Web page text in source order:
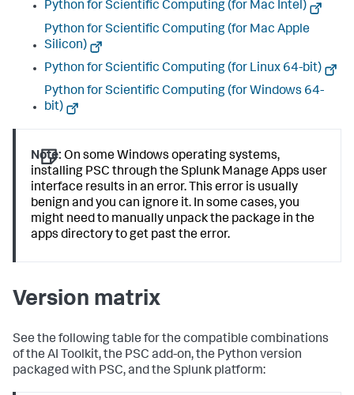
Python for Scientific Computing (for Mac Intel)
Python for Scientific Computing (for Mac Apple
Silicon)
Python for Scientific Computing (for Linux 64-bit)
Python for Scientific Computing (for Windows 64-
bit)
Note: On some Windows operating systems,
installing PSC through the Splunk Manage Apps user
interface results in an error. This error is usually
benign and you can ignore it. In some cases, you
might need to manually unpack the package in the
apps directory to get past the error.
Version matrix
See the following table for the compatible combinations
of the AI Toolkit, the PSC add-on, the Python version
packaged with PSC, and the Splunk platform: